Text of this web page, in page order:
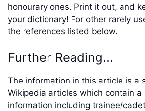
honourary ones. Print it out, and
your dictionary! For other rarely
the references listed below.
Further Reading…
The information in this article is a
Wikipedia articles which contain a
information including trainee/